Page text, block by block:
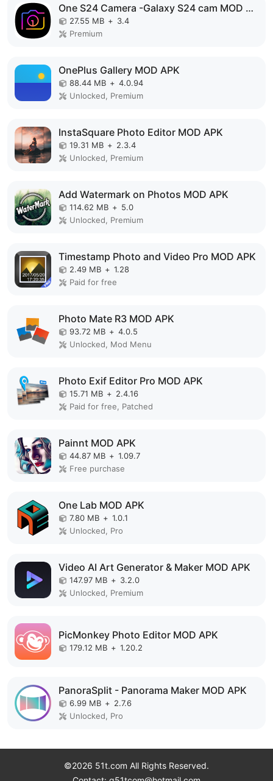
One S24 Camera -Galaxy S24 cam MOD APK
27.55 MB + 3.4
Premium
OnePlus Gallery MOD APK
88.44 MB + 4.0.94
Unlocked, Premium
InstaSquare Photo Editor MOD APK
19.31 MB + 2.3.4
Unlocked, Premium
Add Watermark on Photos MOD APK
114.62 MB + 5.0
Unlocked, Premium
Timestamp Photo and Video Pro MOD APK
2.49 MB + 1.28
Paid for free
Photo Mate R3 MOD APK
93.72 MB + 4.0.5
Unlocked, Mod Menu
Photo Exif Editor Pro MOD APK
15.71 MB + 2.4.16
Paid for free, Patched
Painnt MOD APK
44.87 MB + 1.09.7
Free purchase
One Lab MOD APK
7.80 MB + 1.0.1
Unlocked, Pro
Video AI Art Generator & Maker MOD APK
147.97 MB + 3.2.0
Unlocked, Premium
PicMonkey Photo Editor MOD APK
179.12 MB + 1.20.2
PanoraSplit - Panorama Maker MOD APK
6.99 MB + 2.7.6
Unlocked, Pro
©2026 51t.com All Rights Reserved.